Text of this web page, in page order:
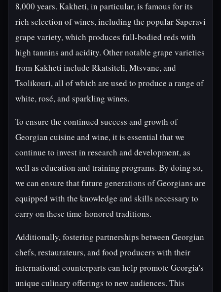
8,000 years. Kakheti, in particular, is famous for its
rich selection of wines, including the popular Saperavi
grape variety, which produces full-bodied reds with
high tannins and acidity. Other notable grape varieties
from Kakheti include Rkatsiteli, Mtsvane, and
Tsolikouri, all of which are used to produce a range of
white, rosé, and sparkling wines.
To ensure the continued success and growth of
Georgian cuisine and wine, it is essential that we
continue to invest in research and development, as
well as education and training programs. By doing so,
we can ensure that future generations of Georgians are
equipped with the knowledge and skills necessary to
carry on these time-honored traditions.
Additionally, fostering partnerships between Georgian
chefs, restaurateurs, and food producers with their
international counterparts can help promote Georgia's
unique culinary offerings to new audiences. This